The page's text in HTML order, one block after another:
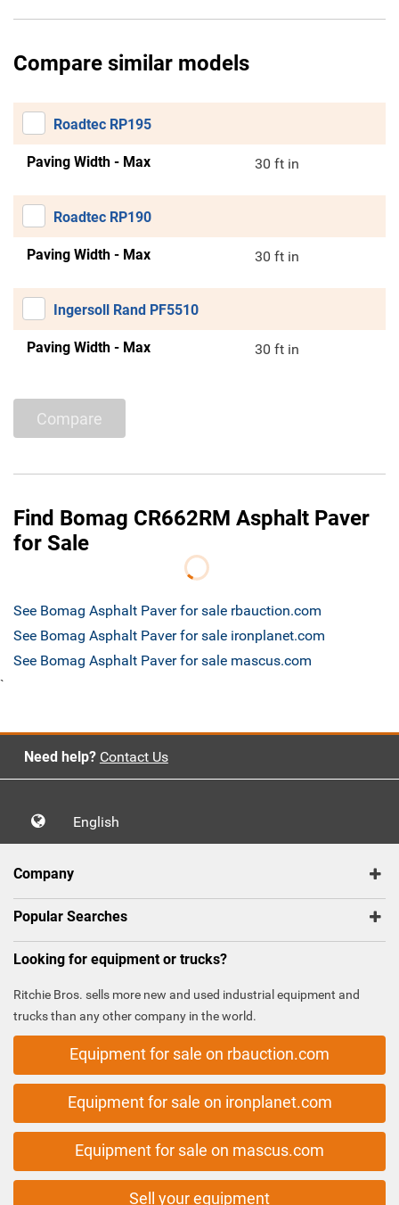
Compare similar models
Roadtec RP195
Paving Width - Max 30 ft in
Roadtec RP190
Paving Width - Max 30 ft in
Ingersoll Rand PF5510
Paving Width - Max 30 ft in
Compare
Find Bomag CR662RM Asphalt Paver
for Sale
See Bomag Asphalt Paver for sale rbauction.com
See Bomag Asphalt Paver for sale ironplanet.com
See Bomag Asphalt Paver for sale mascus.com
`
Need help? Contact Us
English
Company
Popular Searches
Looking for equipment or trucks?
Ritchie Bros. sells more new and used industrial equipment and
trucks than any other company in the world.
Equipment for sale on rbauction.com
Equipment for sale on ironplanet.com
Equipment for sale on mascus.com
Sell your equipment